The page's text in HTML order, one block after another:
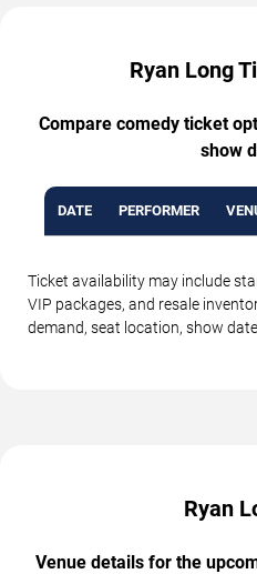
Ryan Long
Compare comedy ticket
show
DATE PERFORMER
Ticket availability may include
VIP packages, and resale
demand, seat location, show
Ryan
Venue details for the